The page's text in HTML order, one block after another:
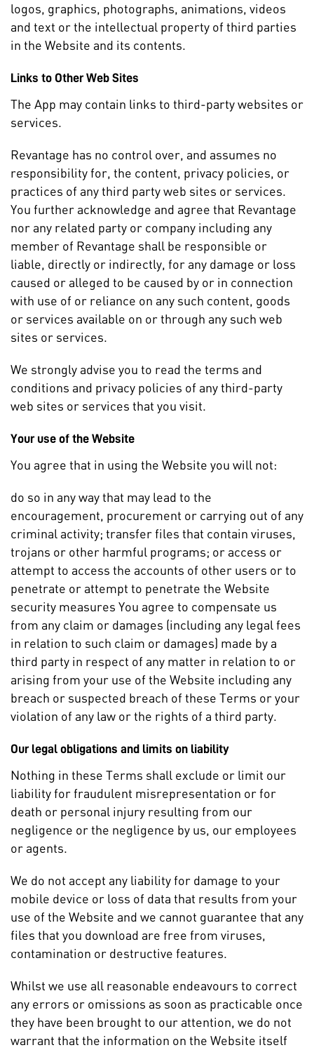
logos, graphics, photographs, animations, videos
and text or the intellectual property of third parties
in the Website and its contents.
Links to Other Web Sites
The App may contain links to third-party websites or
services.
Revantage has no control over, and assumes no
responsibility for, the content, privacy policies, or
practices of any third party web sites or services.
You further acknowledge and agree that Revantage
nor any related party or company including any
member of Revantage shall be responsible or
liable, directly or indirectly, for any damage or loss
caused or alleged to be caused by or in connection
with use of or reliance on any such content, goods
or services available on or through any such web
sites or services.
We strongly advise you to read the terms and
conditions and privacy policies of any third-party
web sites or services that you visit.
Your use of the Website
You agree that in using the Website you will not:
do so in any way that may lead to the
encouragement, procurement or carrying out of any
criminal activity; transfer files that contain viruses,
trojans or other harmful programs; or access or
attempt to access the accounts of other users or to
penetrate or attempt to penetrate the Website
security measures You agree to compensate us
from any claim or damages (including any legal fees
in relation to such claim or damages) made by a
third party in respect of any matter in relation to or
arising from your use of the Website including any
breach or suspected breach of these Terms or your
violation of any law or the rights of a third party.
Our legal obligations and limits on liability
Nothing in these Terms shall exclude or limit our
liability for fraudulent misrepresentation or for
death or personal injury resulting from our
negligence or the negligence by us, our employees
or agents.
We do not accept any liability for damage to your
mobile device or loss of data that results from your
use of the Website and we cannot guarantee that any
files that you download are free from viruses,
contamination or destructive features.
Whilst we use all reasonable endeavours to correct
any errors or omissions as soon as practicable once
they have been brought to our attention, we do not
warrant that the information on the Website itself